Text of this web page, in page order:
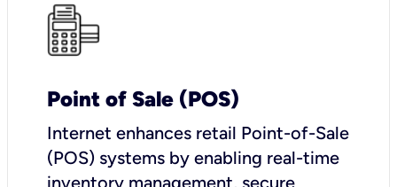
Point of Sale (POS)
Internet enhances retail Point-of-Sale
(POS) systems by enabling real-time
inventory management, secure